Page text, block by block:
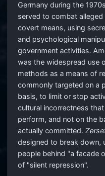
Germany during the
served to combat
covert means, using
and psychological
government activities.
was the widespread use
methods as a means of
commonly targeted on a
basis, to limit or stop
cultural incorrectness
perform, and not on the
actually committed.
designed to break down,
people behind "a facade
of "silent repression".